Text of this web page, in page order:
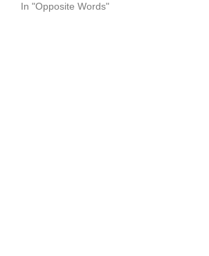
In "Opposite Words"